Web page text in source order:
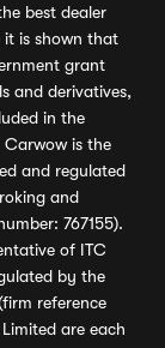
best dealer
it is shown that
grant
and derivatives,
in the
is the
and regulated
and
767155).
of ITC
by the
reference
are each